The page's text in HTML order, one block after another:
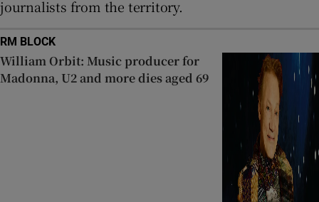
journalists from the territory.
RM BLOCK
William Orbit: Music producer for
Madonna, U2 and more dies aged 69